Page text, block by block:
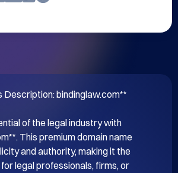
Description: bindinglaw.com**
of the legal industry with
This premium domain name
and authority, making it the
legal professionals, firms, or